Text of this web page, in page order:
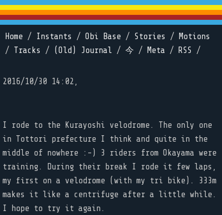
Home / Instants / Obi Base / Stories /
Motions
/ Tracks / (Old) Journal / 今 / Meta / RSS /
2016/10/30 14:02,
I rode to the Kurayoshi velodrome. The only one
in Tottori prefecture I think and quite in the
middle of nowhere :-) 3 riders from Okayama were
training. During their break I rode it few laps,
my first on a velodrome (with my tri bike). 333m
makes it like a centrifuge after a little while.
I hope to try it again.